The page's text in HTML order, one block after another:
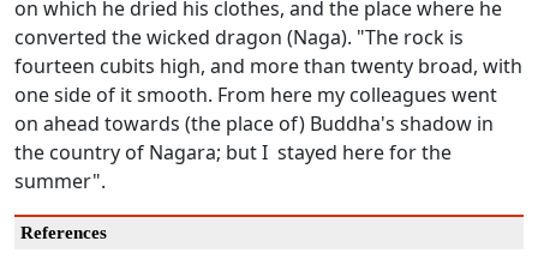
on which he dried his clothes, and the place where he
converted the wicked dragon (Naga). "The rock is
fourteen cubits high, and more than twenty broad, with
one side of it smooth. From here my colleagues went
on ahead towards (the place of) Buddha's shadow in
the country of Nagara; but I stayed here for the
summer".
References